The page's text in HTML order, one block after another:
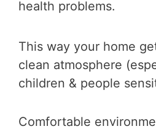
health problems.
This way your home
clean atmosphere
children & people
Comfortable